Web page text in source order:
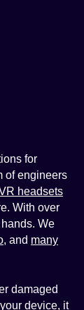
for
of engineers
headsets
With over
We
, and many
damaged
device, it